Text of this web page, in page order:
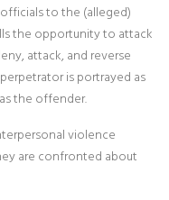
to the (alleged)
the opportunity to attack
attack, and reverse
is portrayed as
the offender.
violence
are confronted about